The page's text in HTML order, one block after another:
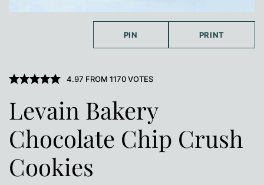
PIN PRINT
4.97 FROM 1170VOTES
Levain Bakery
Chocolate Chip Crush
Cookies